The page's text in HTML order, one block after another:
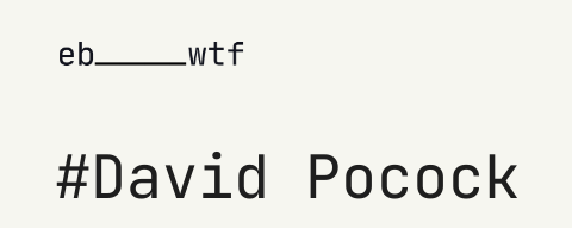
David Pocock